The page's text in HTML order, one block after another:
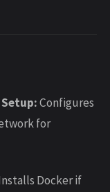
Configures
for
Docker if